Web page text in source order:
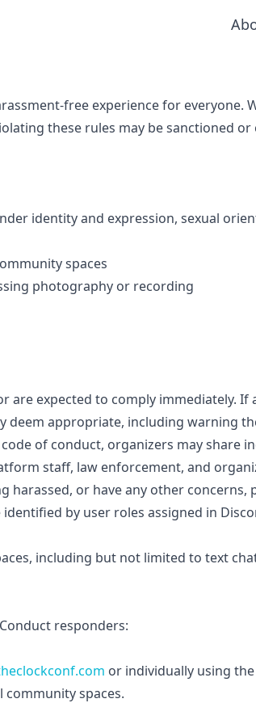
free experience for everyone.
these rules may be sanctioned
identity and expression, sexual
spaces
photography or recording
are expected to comply immediately.
deem appropriate, including warning
of conduct, organizers may share
staff, law enforcement, and
harassed, or have any other
by user roles assigned in
including but not limited to text
responders:
or individually using
spaces.